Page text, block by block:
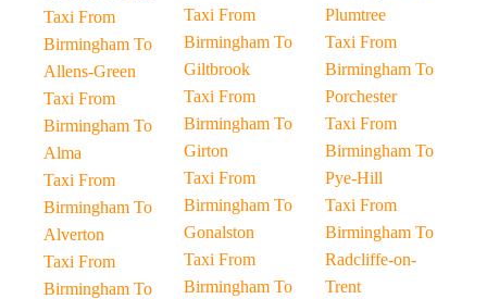
Taxi From
Birmingham To
Allens-Green
Taxi From
Birmingham To
Alma
Taxi From
Birmingham To
Alverton
Taxi From
Birmingham To
Taxi From
Birmingham To
Giltbrook
Taxi From
Birmingham To
Girton
Taxi From
Birmingham To
Gonalston
Taxi From
Birmingham To
Plumtree
Taxi From
Birmingham To
Porchester
Taxi From
Birmingham To
Pye-Hill
Taxi From
Birmingham To
Radcliffe-on-
Trent